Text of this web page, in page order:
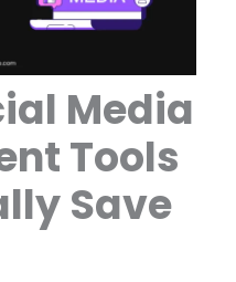
Media
Tools
Save